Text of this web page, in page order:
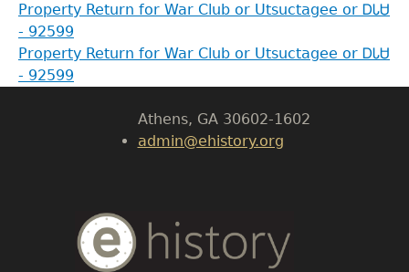
Property Return for War Club or Utsuctagee or ᎠᏓᏌ
- 92599
Property Return for War Club or Utsuctagee or ᎠᏓᏌ
- 92599
Body
Athens, GA 30602-1602
admin@ehistory.org
Body
Text